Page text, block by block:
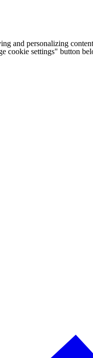
and personalizing
cookie settings" button